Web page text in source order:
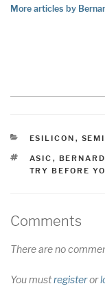
More articles by
CATEGORIES
ESILICON ,
TAGS
ASIC ,
TRY BEFORE
Comments
There are no
You mustregisteror